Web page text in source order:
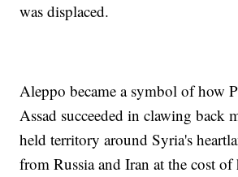
was displaced.
Aleppo became a symbol of how
Assad succeeded in clawing back
held territory around Syria's
from Russia and Iran at the cost